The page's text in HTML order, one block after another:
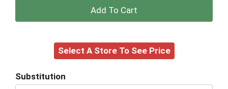
+
to
Select A Store To See Price
Substitution